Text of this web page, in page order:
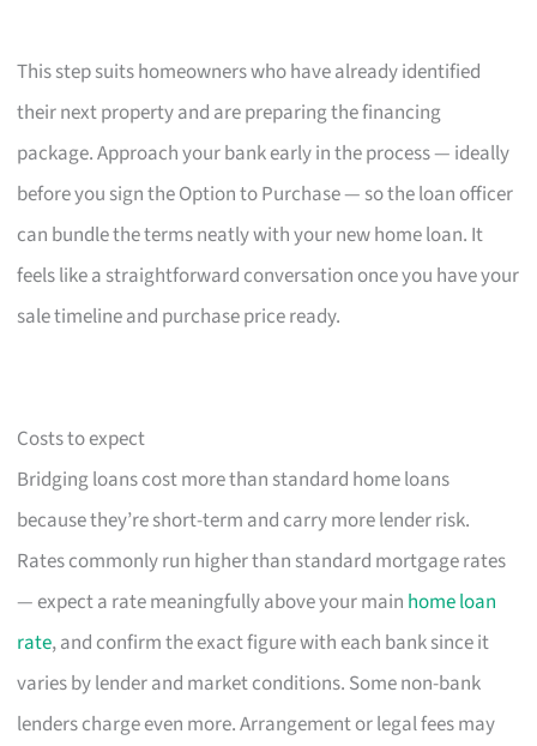
This step suits homeowners who have already identified
their next property and are preparing the financing
package. Approach your bank early in the process — ideally
before you sign the Option to Purchase — so the loan officer
can bundle the terms neatly with your new home loan. It
feels like a straightforward conversation once you have your
sale timeline and purchase price ready.
Costs to expect
Bridging loans cost more than standard home loans
because they’re short-term and carry more lender risk.
Rates commonly run higher than standard mortgage rates
— expect a rate meaningfully above your main home loan
rate, and confirm the exact figure with each bank since it
varies by lender and market conditions. Some non-bank
lenders charge even more. Arrangement or legal fees may